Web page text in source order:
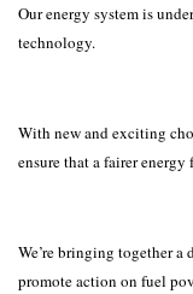
Our energy system is
technology.
With new and exciting
ensure that a fairer
We’re bringing together
promote action on fuel